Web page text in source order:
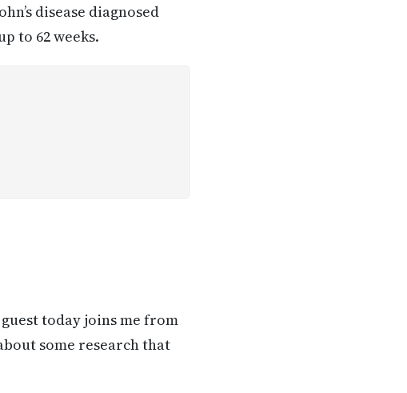
disease diagnosed
to 62 weeks.
today joins me from
some research that